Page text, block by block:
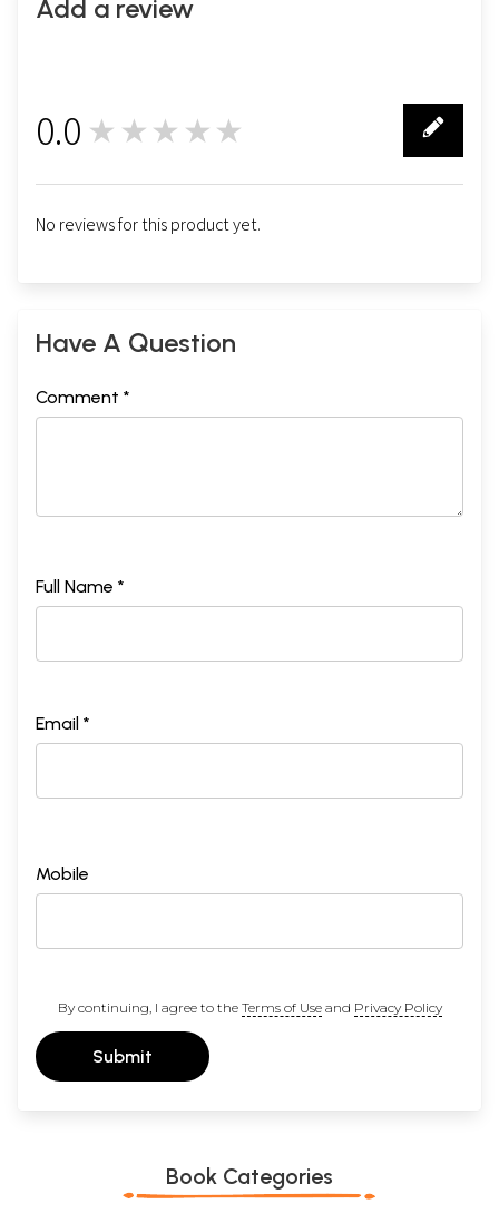
Add a review
0.0 ★★★★★
No reviews for this product yet.
Have A Question
Comment *
Full Name *
Email *
Mobile
By continuing, I agree to the Terms of Useand Privacy Policy
Submit
Book Categories